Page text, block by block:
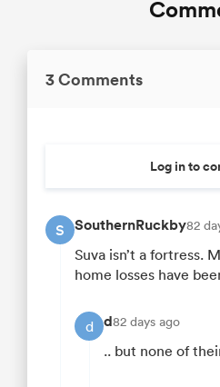
3 Comments
Log in to
S SouthernRuckby82
Suva isn’t a fortress.
home losses have
d d82 days ago
.. but none of